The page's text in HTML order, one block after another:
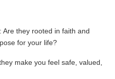
: Are they rooted in faith and
for your life?
make you feel safe, valued,